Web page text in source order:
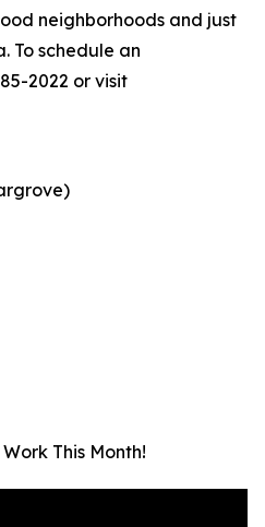
neighborhoods and just
To schedule an
2022 or visit
This Month!